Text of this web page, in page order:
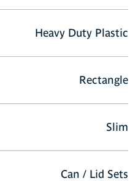
Heavy Duty Plastic
Rectangle
Slim
Can / Lid Sets